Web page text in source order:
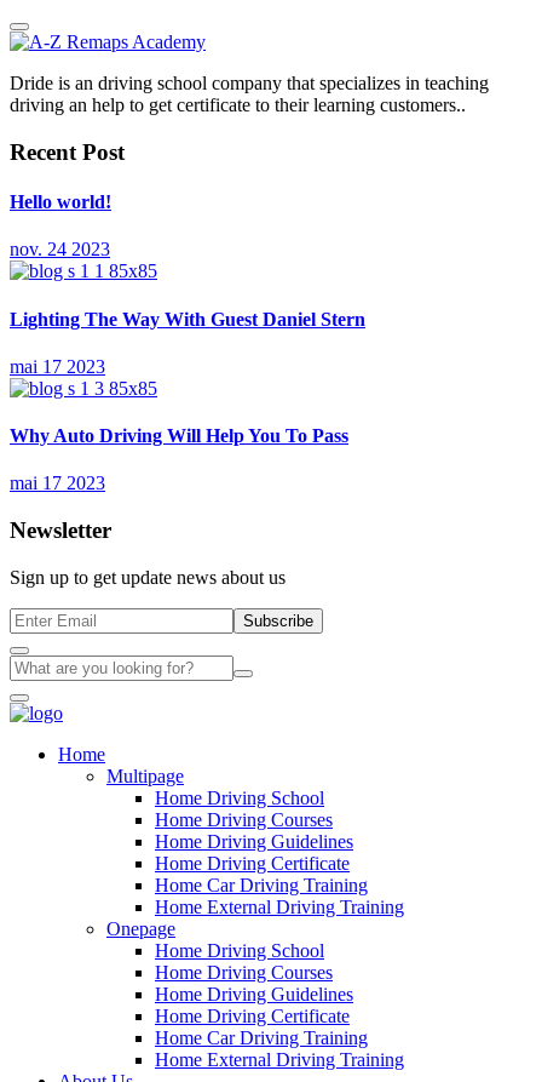
Dride is an driving school company that specializes in teaching
driving an help to get certificate to their learning customers..
Recent Post
Hello world!
nov. 24 2023
Lighting The Way With Guest Daniel Stern
mai 17 2023
Why Auto Driving Will Help You To Pass
mai 17 2023
Newsletter
Sign up to get update news about us
Subscribe
Home
Multipage
Home Driving School
Home Driving Courses
Home Driving Guidelines
Home Driving Certificate
Home Car Driving Training
Home External Driving Training
Onepage
Home Driving School
Home Driving Courses
Home Driving Guidelines
Home Driving Certificate
Home Car Driving Training
Home External Driving Training